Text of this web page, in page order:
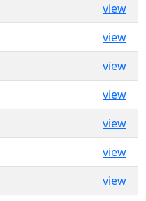
view
view
view
view
view
view
view